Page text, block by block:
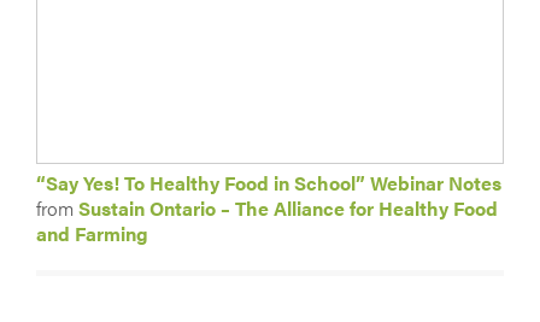
“Say Yes! To Healthy Food in School” Webinar Notes
from Sustain Ontario – The Alliance for Healthy Food
and Farming